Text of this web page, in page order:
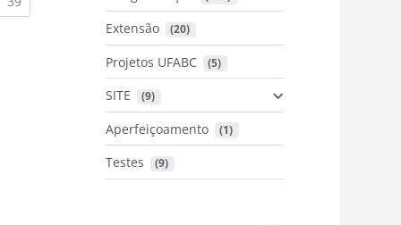
Extensão (20)
Projetos UFABC (5)
SITE (9)
Aperfeiçoamento (1)
Testes (9)